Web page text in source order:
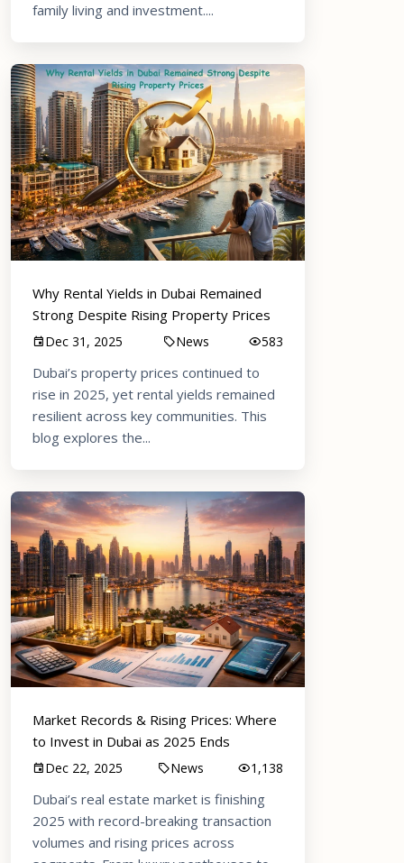
family living and investment....
Why Rental Yields in Dubai Remained
Strong Despite Rising Property Prices
Dec 31, 2025 News 583
Dubai’s property prices continued to
rise in 2025, yet rental yields remained
resilient across key communities. This
blog explores the...
Market Records & Rising Prices: Where
to Invest in Dubai as 2025 Ends
Dec 22, 2025 News 1,138
Dubai’s real estate market is finishing
2025 with record-breaking transaction
volumes and rising prices across